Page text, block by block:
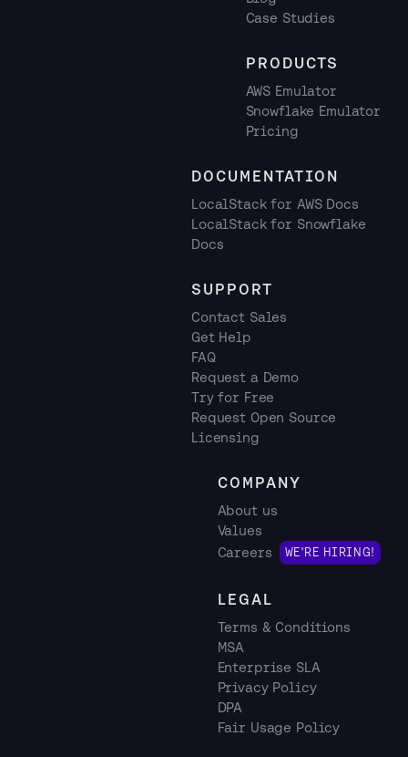
Case Studies
PRODUCTS
AWS Emulator
Snowflake Emulator
Pricing
DOCUMENTATION
LocalStack for AWS Docs
LocalStack for Snowflake
Docs
SUPPORT
Contact Sales
Get Help
FAQ
Request a Demo
Try for Free
Request Open Source
Licensing
COMPANY
About us
Values
Careers
WE'RE HIRING!
LEGAL
Terms & Conditions
MSA
Enterprise SLA
Privacy Policy
DPA
Fair Usage Policy